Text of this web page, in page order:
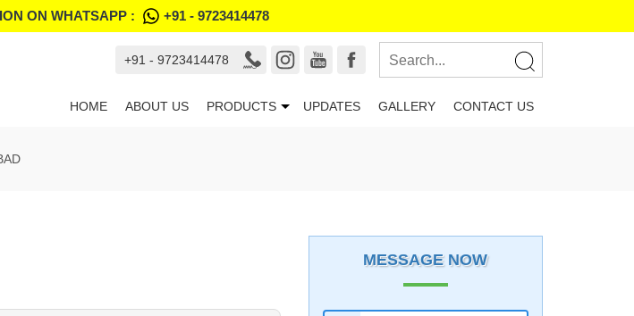
ON WHATSAPP : +91 - 9723414478
+91 - 9723414478
HOME ABOUT US PRODUCTS UPDATES GALLERY CONTACT US
MESSAGE NOW